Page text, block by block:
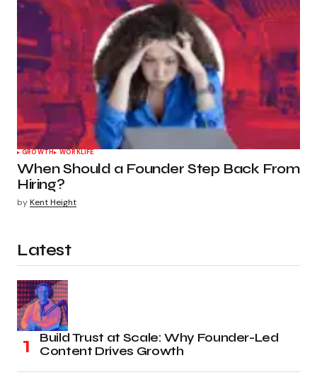
GROWTH WORKLIFE
When Should a Founder Step Back From
Hiring?
byKent Height
Latest
Build Trust at Scale: Why Founder-Led
Content Drives Growth